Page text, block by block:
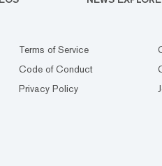
Terms of Service
Code of Conduct
Privacy Policy